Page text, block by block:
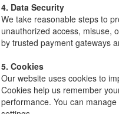
4. Data Security
We take reasonable steps to
unauthorized access, misuse,
by trusted payment gateways
5. Cookies
Our website uses cookies to
Cookies help us remember
performance. You can